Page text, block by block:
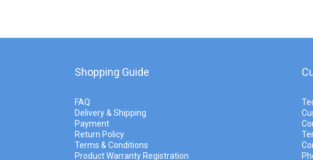
Shopping Guide
FAQ
Delivery & Shipping
Payment
Return Policy
Terms & Conditions
Product Warranty Registration